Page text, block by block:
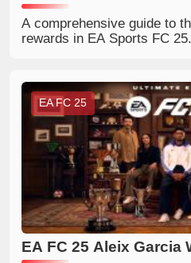
A comprehensive guide to
rewards in EA Sports FC
EA FC 25
EA FC 25 Aleix Garcia